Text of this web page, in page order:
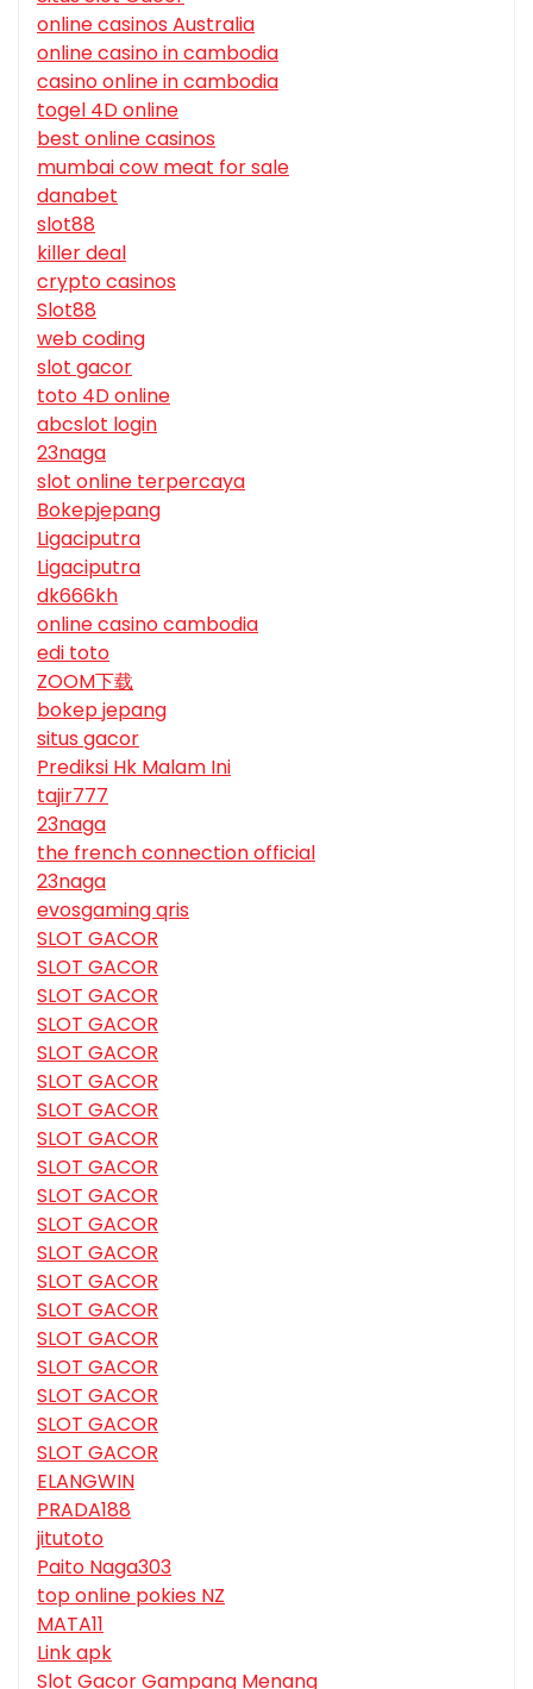
online casinos Australia
online casino in cambodia
casino online in cambodia
togel 4D online
best online casinos
mumbai cow meat for sale
danabet
slot88
killer deal
crypto casinos
Slot88
web coding
slot gacor
toto 4D online
abcslot login
23naga
slot online terpercaya
Bokepjepang
Ligaciputra
Ligaciputra
dk666kh
online casino cambodia
edi toto
ZOOM下载
bokep jepang
situs gacor
Prediksi Hk Malam Ini
tajir777
23naga
the french connection official
23naga
evosgaming qris
SLOT GACOR
SLOT GACOR
SLOT GACOR
SLOT GACOR
SLOT GACOR
SLOT GACOR
SLOT GACOR
SLOT GACOR
SLOT GACOR
SLOT GACOR
SLOT GACOR
SLOT GACOR
SLOT GACOR
SLOT GACOR
SLOT GACOR
SLOT GACOR
SLOT GACOR
SLOT GACOR
SLOT GACOR
ELANGWIN
PRADA188
jitutoto
Paito Naga303
top online pokies NZ
MATA11
Link apk
Slot Gacor Gampang Menang